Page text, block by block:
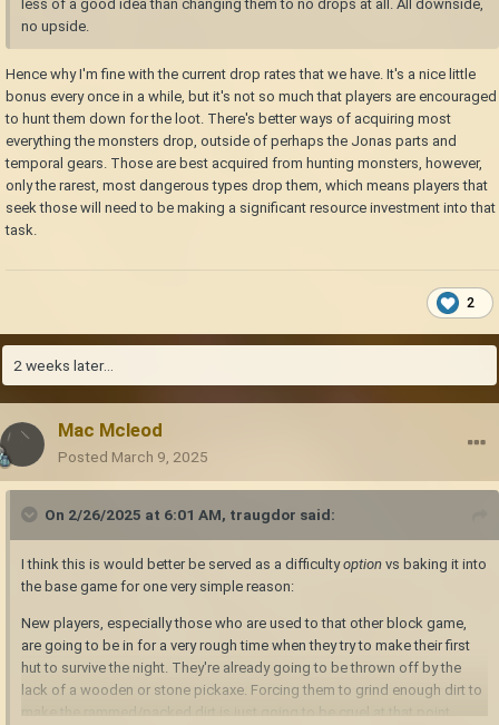
less of a good idea than changing them to no drops at all. All downside,
no upside.
Hence why I'm fine with the current drop rates that we have. It's a nice little
bonus every once in a while, but it's not so much that players are encouraged
to hunt them down for the loot. There's better ways of acquiring most
everything the monsters drop, outside of perhaps the Jonas parts and
temporal gears. Those are best acquired from hunting monsters, however,
only the rarest, most dangerous types drop them, which means players that
seek those will need to be making a significant resource investment into that
task.
2
2 weeks later...
Mac Mcleod
Posted March 9, 2025
On 2/26/2025 at 6:01 AM, traugdor said:
I think this is would better be served as a difficultyoption vs baking it into
the base game for one very simple reason:
New players, especially those who are used to that other block game,
are going to be in for a very rough time when they try to make their first
hut to survive the night. They're already going to be thrown off by the
lack of a wooden or stone pickaxe. Forcing them to grind enough dirt to
make the rammed/packed dirt is just going to be cruel at that point.